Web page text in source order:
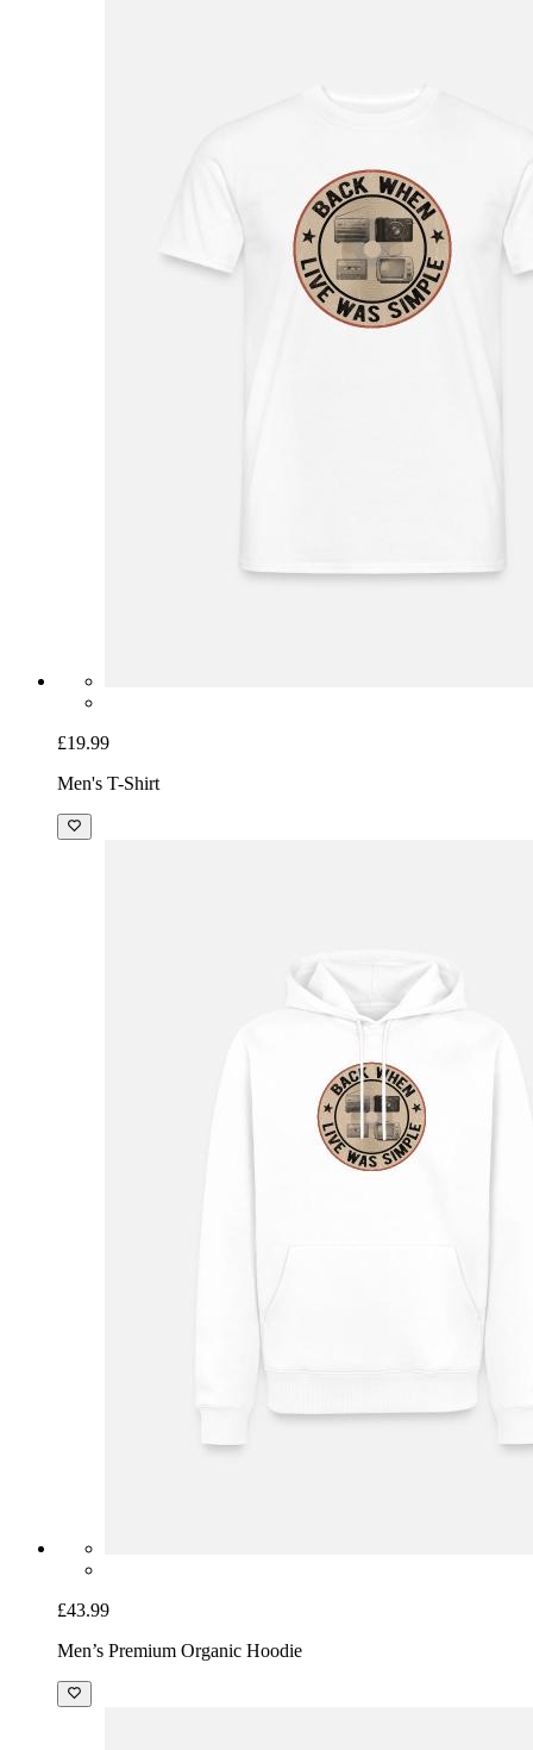
£19.99
Men's T-Shirt
£43.99
Men’s Premium Organic Hoodie